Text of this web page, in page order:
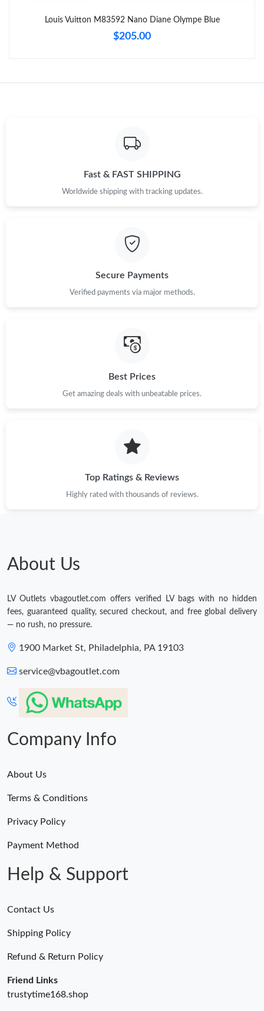
Just Sold: Lily from Toronto on Jun 03, 2026 at 5:55 PM.
Just Sold: Paul from Seattle on Jul 05, 2026 at 1:41 PM.
Just Sold: Paul from Houston on Jul 28, 2026 at 2:19 PM.
Just Sold: Frank from Las Vegas on Jul 08, 2026 at 5:53 PM.
Just Sold: Kara from Charlotte on Jul 31, 2026 at 3:02 PM.
Just Sold: Helen from Austin on Jul 24, 2026 at 11:37 AM.
Louis Vuitton M83592 Nano Diane Olympe Blue
$205.00
Fast & FAST SHIPPING
Worldwide shipping with tracking updates.
Secure Payments
Verified payments via major methods.
Best Prices
Get amazing deals with unbeatable prices.
Top Ratings & Reviews
Highly rated with thousands of reviews.
About Us
LV Outlets vbagoutlet.com offers verified LV bags with no hidden
fees, guaranteed quality, secured checkout, and free global delivery
— no rush, no pressure.
1900 Market St, Philadelphia, PA 19103
service@vbagoutlet.com
Company Info
About Us
Terms & Conditions
Privacy Policy
Payment Method
Help & Support
Contact Us
Shipping Policy
Refund & Return Policy
Friend Links
trustytime168.shop